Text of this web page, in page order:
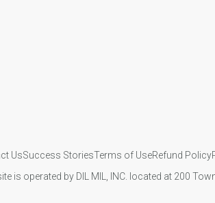
UsSuccess StoriesTerms of UseRefund Policy
is operated by DIL MIL, INC. located at 200